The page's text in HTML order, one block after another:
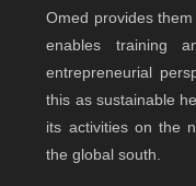
Omed provides
enables training
entrepreneurial
this as sustainable
its activities on the
the global south.